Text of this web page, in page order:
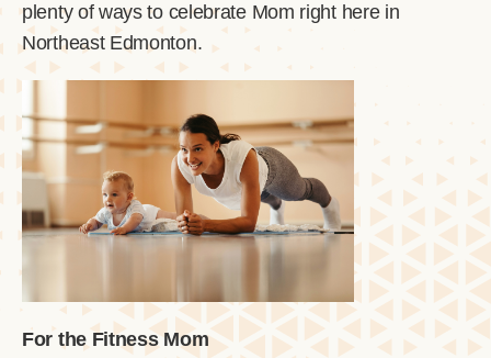
plenty of ways to celebrate Mom right here in
Northeast Edmonton.
For the Fitness Mom